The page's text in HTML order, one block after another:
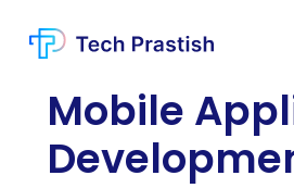
Web Development Services
Website Design Services
Mobile